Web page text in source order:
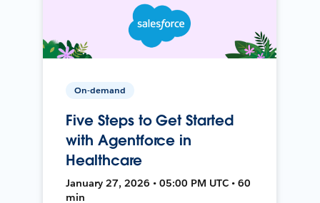
On-demand
Five Steps to Get Started
with Agentforce in
Healthcare
January 27, 2026 • 05:00 PM UTC • 60
min